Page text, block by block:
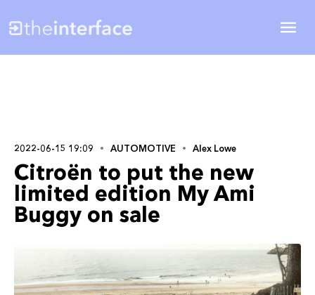
2022-06-15 19:09 AUTOMOTIVE Alex Lowe
Citroën to put the new
limited edition My Ami
Buggy on sale